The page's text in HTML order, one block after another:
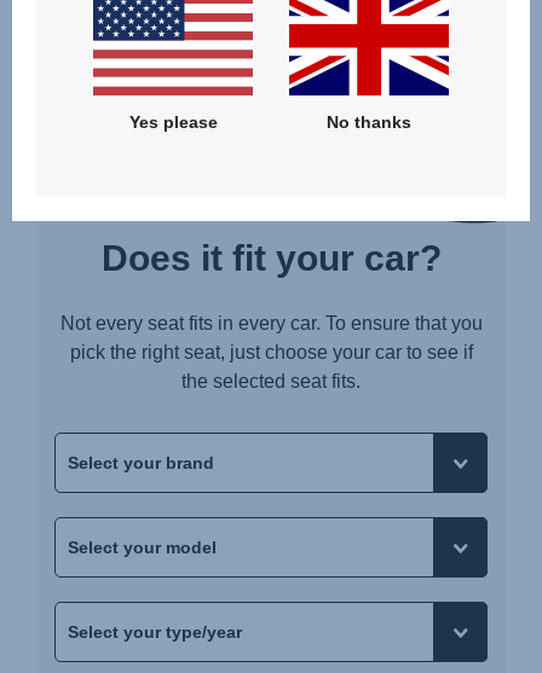
Does it fit your car?
Not every seat fits in every car. To ensure that you
pick the right seat, just choose your car to see if
the selected seat fits.
Yes please No thanks